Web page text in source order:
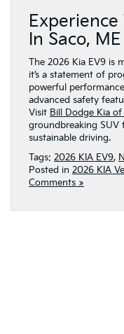
In Saco, ME
The 2026 Kia EV9 is
it’s a statement of
powerful
advanced safety
Visit Bill Dodge Kia of
groundbreaking
sustainable driving.
Tags: 2026 KIA EV9,
Posted in 2026 KIA
Comments »